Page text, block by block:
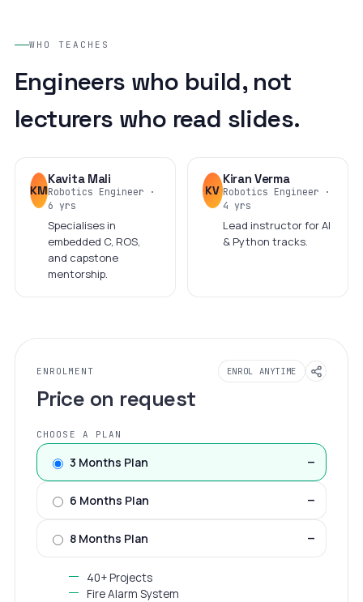
WHO TEACHES
Engineers who build, not
lecturers who read slides.
KM
Kavita Mali
Robotics Engineer ·
6 yrs
Specialises in
embedded C, ROS,
and capstone
mentorship.
KV
Kiran Verma
Robotics Engineer ·
4 yrs
Lead instructor for AI
& Python tracks.
ENROLMENT ENROL ANYTIME
Price on request
CHOOSE A PLAN
3 Months Plan —
6 Months Plan —
8 Months Plan —
40+ Projects
Fire Alarm System